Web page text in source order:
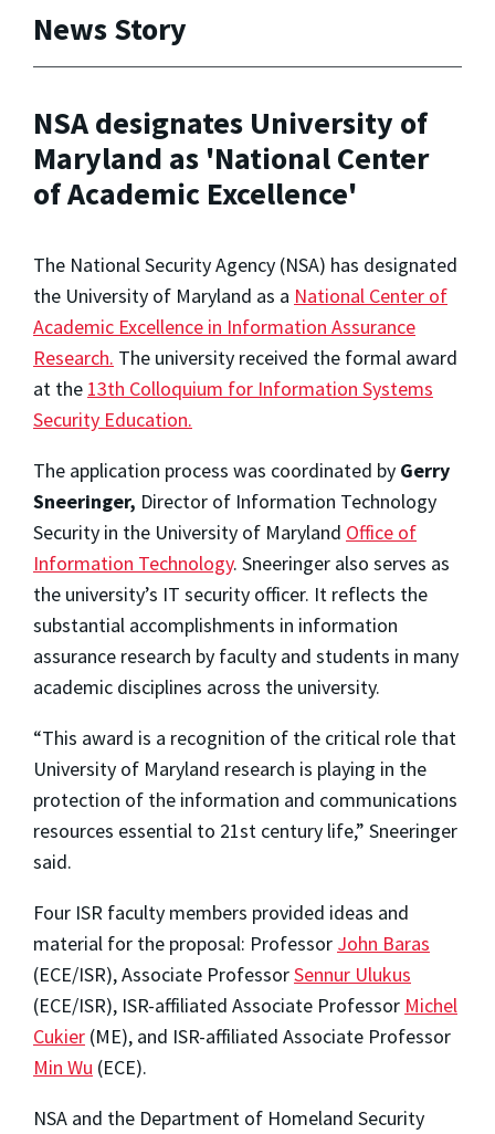
News Story
NSA designates University of
Maryland as 'National Center
of Academic Excellence'
The National Security Agency (NSA) has designated
the University of Maryland as a National Center of
Academic Excellence in Information Assurance
Research. The university received the formal award
at the 13th Colloquium for Information Systems
Security Education.
The application process was coordinated by Gerry
Sneeringer, Director of Information Technology
Security in the University of Maryland Office of
Information Technology. Sneeringer also serves as
the university’s IT security officer. It reflects the
substantial accomplishments in information
assurance research by faculty and students in many
academic disciplines across the university.
“This award is a recognition of the critical role that
University of Maryland research is playing in the
protection of the information and communications
resources essential to 21st century life,” Sneeringer
said.
Four ISR faculty members provided ideas and
material for the proposal: Professor John Baras
(ECE/ISR), Associate ProfessorSennur Ulukus
(ECE/ISR), ISR-affiliated Associate Professor Michel
Cukier (ME), and ISR-affiliated Associate Professor
Min Wu (ECE).
NSA and the Department of Homeland Security